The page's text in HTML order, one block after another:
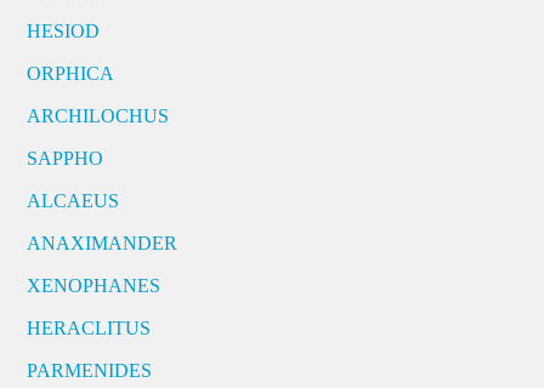
HESIOD
ORPHICA
ARCHILOCHUS
SAPPHO
ALCAEUS
ANAXIMANDER
XENOPHANES
HERACLITUS
PARMENIDES